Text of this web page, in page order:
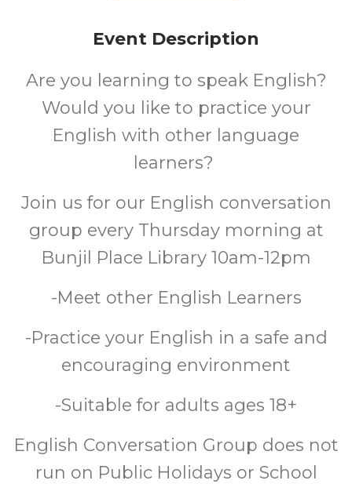
Every Thursday 10-12 During The School Term
Event Description
Are you learning to speak English?
Would you like to practice your
English with other language
learners?
Join us for our English conversation
group every Thursday morning at
Bunjil Place Library 10am-12pm
-Meet other English Learners
-Practice your English in a safe and
encouraging environment
-Suitable for adults ages 18+
English Conversation Group does not
run on Public Holidays or School